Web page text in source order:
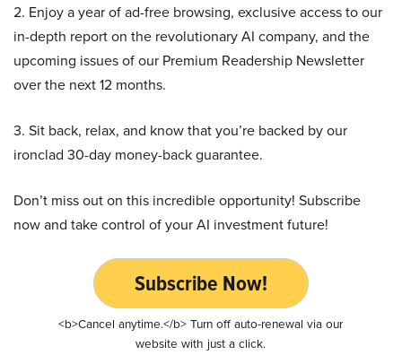
2. Enjoy a year of ad-free browsing, exclusive access to our
in-depth report on the revolutionary AI company, and the
upcoming issues of our Premium Readership Newsletter
over the next 12 months.
3. Sit back, relax, and know that you’re backed by our
ironclad 30-day money-back guarantee.
Don’t miss out on this incredible opportunity! Subscribe
now and take control of your AI investment future!
Subscribe Now!
<b>Cancel anytime.</b> Turn off auto-renewal via our
website with just a click.